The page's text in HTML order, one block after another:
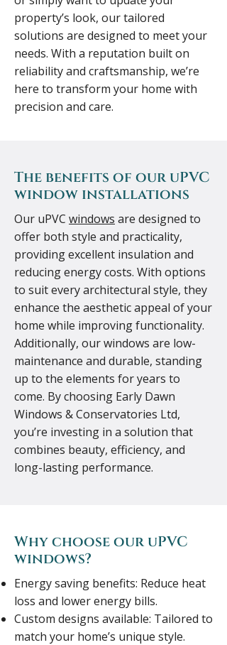
property’s look, our tailored
solutions are designed to meet your
needs. With a reputation built on
reliability and craftsmanship, we’re
here to transform your home with
precision and care.
The benefits of our uPVC
window installations
Our uPVC windows are designed to
offer both style and practicality,
providing excellent insulation and
reducing energy costs. With options
to suit every architectural style, they
enhance the aesthetic appeal of your
home while improving functionality.
Additionally, our windows are low-
maintenance and durable, standing
up to the elements for years to
come. By choosing Early Dawn
Windows & Conservatories Ltd,
you’re investing in a solution that
combines beauty, efficiency, and
long-lasting performance.
Why choose our uPVC
windows?
Energy saving benefits: Reduce heat
loss and lower energy bills.
Custom designs available: Tailored to
match your home’s unique style.